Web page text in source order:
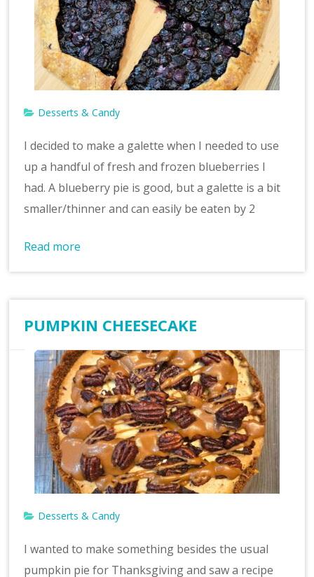
v
e
Desserts & Candy
I decided to make a galette when I needed to use
up a handful of fresh and frozen blueberries I
had. A blueberry pie is good, but a galette is a bit
smaller/thinner and can easily be eaten by 2
Read more
PUMPKIN CHEESECAKE
Desserts & Candy
I wanted to make something besides the usual
pumpkin pie for Thanksgiving and saw a recipe